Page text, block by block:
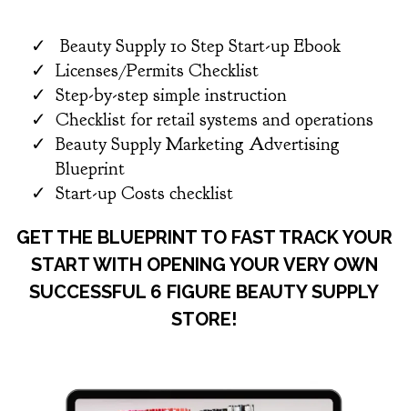
Beauty Supply 10 Step Start-up Ebook
Licenses/Permits Checklist
Step-by-step simple instruction
​Checklist for retail systems and operations
Beauty Supply Marketing Advertising
Blueprint
​Start-up Costs checklist
GET THE BLUEPRINT TO FAST TRACK YOUR
START WITH OPENING YOUR VERY OWN
SUCCESSFUL 6 FIGURE BEAUTY SUPPLY
STORE!